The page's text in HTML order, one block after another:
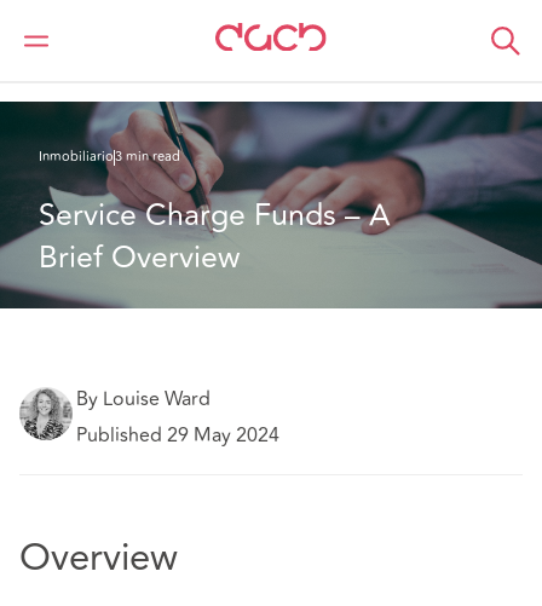
DAC Beachcroft
Lo que pensamos
Inmobiliario3 min read
Service Charge Funds – A
Brief Overview
By Louise Ward
Published 29 May 2024
Overview